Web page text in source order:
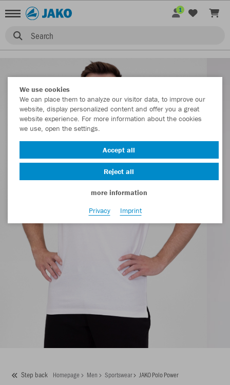
Search
1
Step back Homepage Men Sportswear JAKO Polo Power
We use cookies
We can place them to analyze our visitor data, to improve our
website, display personalized content and offer you a great
website experience. For more information about the cookies
we use, open the settings.
Accept all
Reject all
more information
Privacy
Imprint